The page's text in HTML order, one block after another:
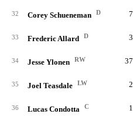
32 Corey Schueneman D 7
33 Frederic Allard D 3
34 Jesse Ylonen RW 37
35 Joel Teasdale LW 2
36 Lucas Condotta C 1